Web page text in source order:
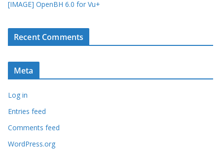
[IMAGE] OpenBH 6.0 for Vu+
Recent Comments
Meta
Log in
Entries feed
Comments feed
WordPress.org